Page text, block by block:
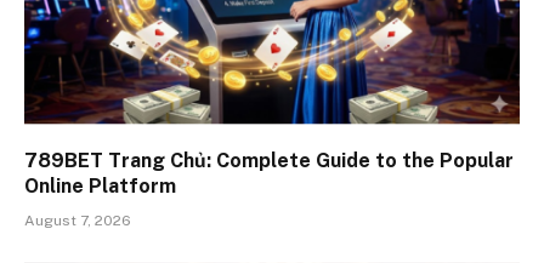
789BET Trang Chủ: Complete Guide to the Popular
Online Platform
August 7, 2026